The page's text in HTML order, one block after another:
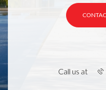
Call us at